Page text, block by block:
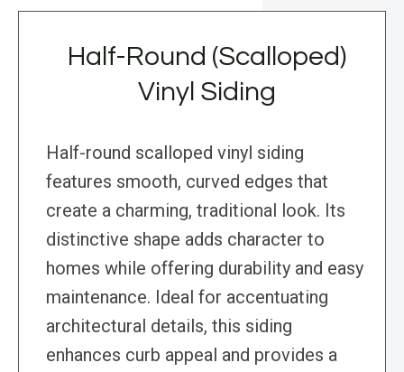
Half-Round (Scalloped)
Vinyl Siding
Half-round scalloped vinyl siding
features smooth, curved edges that
create a charming, traditional look. Its
distinctive shape adds character to
homes while offering durability and easy
maintenance. Ideal for accentuating
architectural details, this siding
enhances curb appeal and provides a